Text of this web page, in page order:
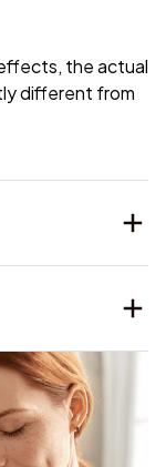
the actual
different from